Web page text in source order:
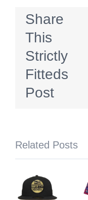
Share
This
Strictly
Fitteds
Post
Related Posts